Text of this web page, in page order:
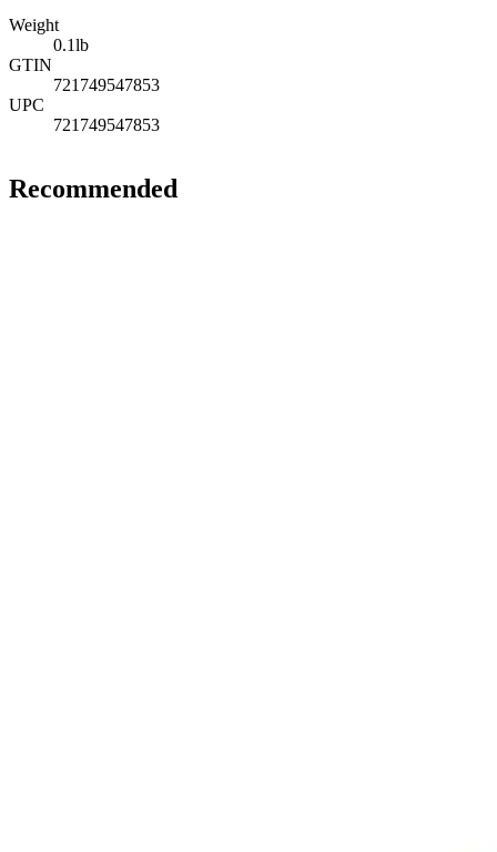
Weight
0.1lb
GTIN
721749547853
UPC
721749547853
Recommended